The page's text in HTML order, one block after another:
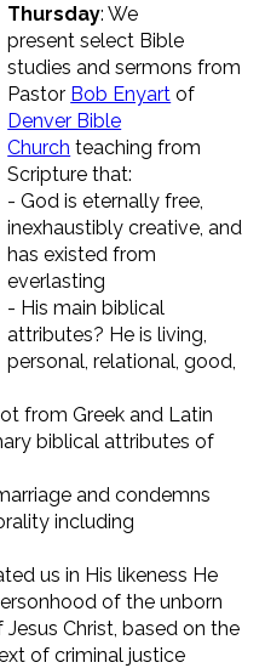
Thursday: We
present select Bible
studies and sermons from
Pastor Bob Enyart of
Denver Bible
Church teaching from
Scripture that:
- God is eternally free,
inexhaustibly creative, and
has existed from
everlasting
- His main biblical
attributes? He is living,
personal, relational, good,
from Greek and Latin
biblical attributes of
and condemns
including
us in His likeness He
of the unborn
Christ, based on the
of criminal justice